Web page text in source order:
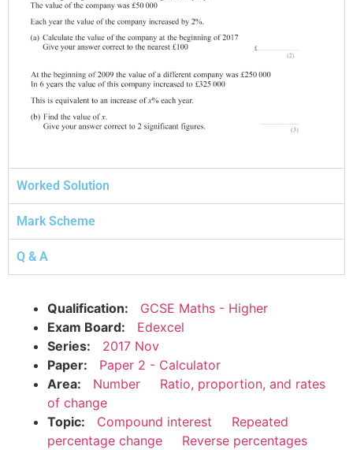
Worked Solution
Mark Scheme
Q & A
Qualification:
GCSE Maths - Higher
Exam Board:
Edexcel
Series:
2017 Nov
Paper:
Paper 2 - Calculator
Area:
Number
Ratio, proportion, and rates
of change
Topic:
Compound interest
Repeated
percentage change
Reverse percentages